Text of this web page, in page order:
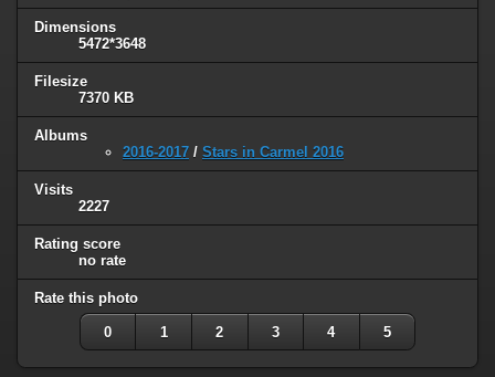
Dimensions
5472*3648
Filesize
7370 KB
Albums
2016-2017 / Stars in Carmel 2016
Visits
2227
Rating score
no rate
Rate this photo
0 1 2 3 4 5